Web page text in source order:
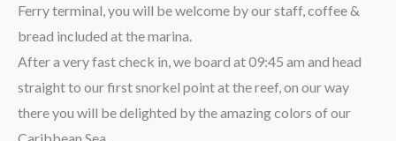
Ferry terminal, you will be welcome by our staff, coffee &
bread included at the marina.
After a very fast check in, we board at 09:45 am and head
straight to our first snorkel point at the reef, on our way
there you will be delighted by the amazing colors of our
Caribbean Sea.